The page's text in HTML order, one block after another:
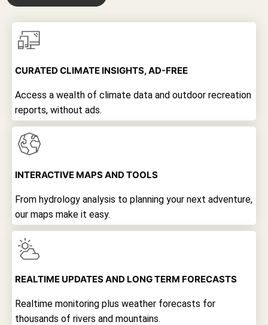
CURATED CLIMATE INSIGHTS, AD-FREE
Access a wealth of climate data and outdoor recreation
reports, without ads.
INTERACTIVE MAPS AND TOOLS
From hydrology analysis to planning your next adventure,
our maps make it easy.
REALTIME UPDATES AND LONG TERM FORECASTS
Realtime monitoring plus weather forecasts for
thousands of rivers and mountains.